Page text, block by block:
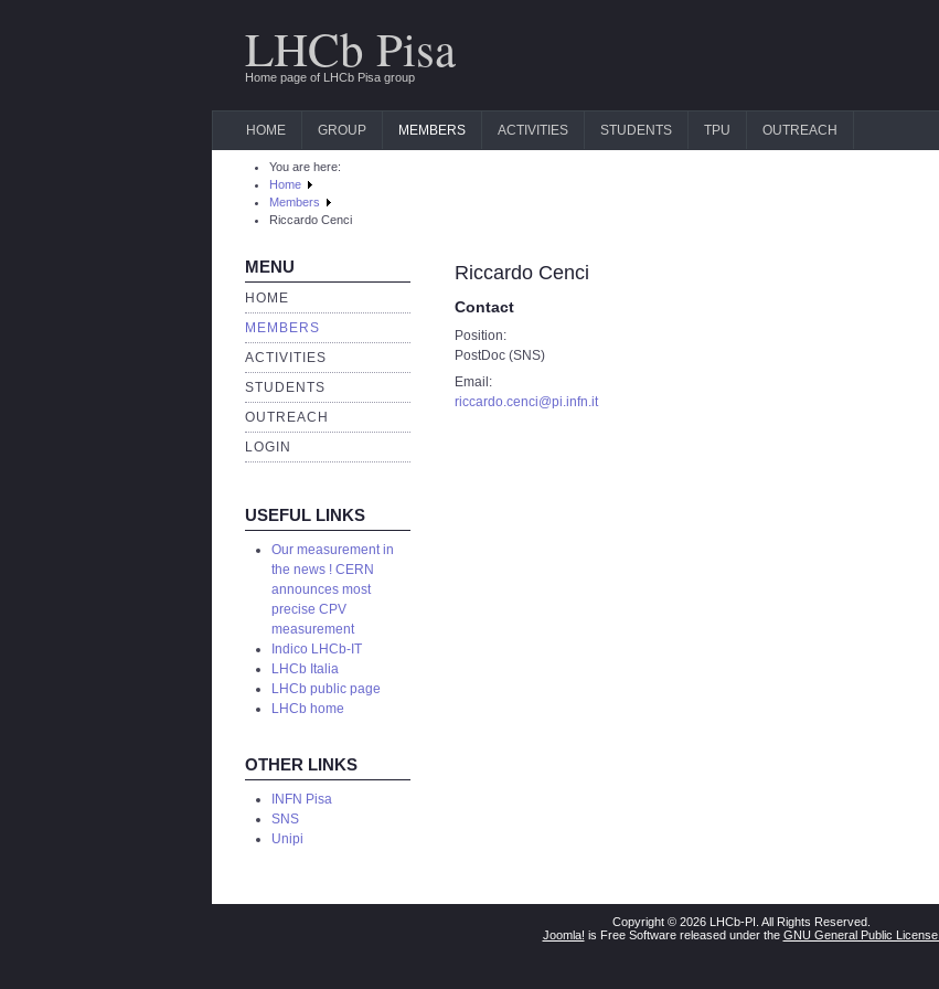
LHCb Pisa
Home page of LHCb Pisa group
HOME GROUP MEMBERS ACTIVITIES STUDENTS TPU OUTREACH
You are here:
Home
Members
Riccardo Cenci
MENU
HOME
MEMBERS
ACTIVITIES
STUDENTS
OUTREACH
LOGIN
USEFUL LINKS
Our measurement in
the news ! CERN
announces most
precise CPV
measurement
Indico LHCb-IT
LHCb Italia
LHCb public page
LHCb home
OTHER LINKS
INFN Pisa
SNS
Unipi
Riccardo Cenci
Contact
Position:
PostDoc (SNS)
Email:
riccardo.cenci@pi.infn.it
Copyright © 2026 LHCb-PI. All Rights Reserved.
Joomla! is Free Software released under the GNU General Public License.